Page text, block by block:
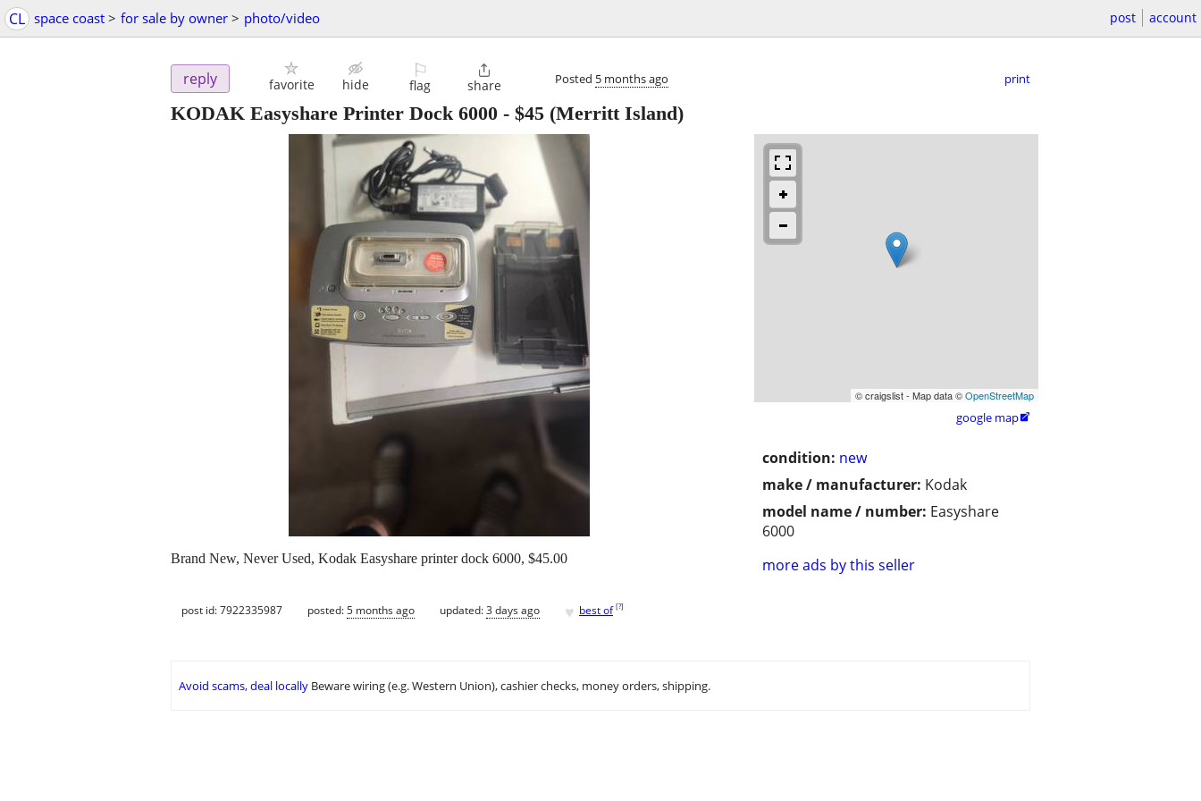
CL space coast > for sale by owner > photo/video post account
reply favorite hide
⚐
flag

share Posted 5 months ago print
KODAK Easyshare Printer Dock 6000 - $45 (Merritt Island)
© craigslist - Map data ©OpenStreetMap
google map
condition: new
make / manufacturer: Kodak
model name / number: Easyshare
6000
more ads by this seller
Brand New, Never Used, Kodak Easyshare printer dock 6000, $45.00
post id: 7922335987 posted:5 months ago updated:3 days ago ♥ best of [?]
Avoid scams, deal locally Beware wiring (e.g. Western Union), cashier checks, money orders, shipping.